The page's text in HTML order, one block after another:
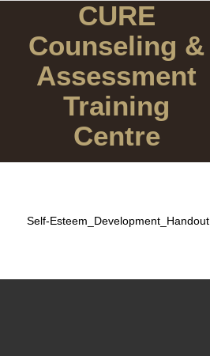
CURE
Counseling &
Assessment
Training
Centre
Self-Esteem_Development_Handout